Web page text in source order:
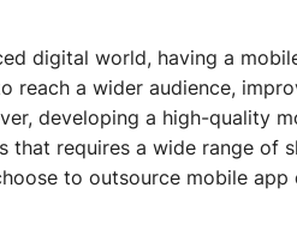
digital world, having a
reach a wider audience,
developing a high-quality
that requires a wide range of
to outsource mobile